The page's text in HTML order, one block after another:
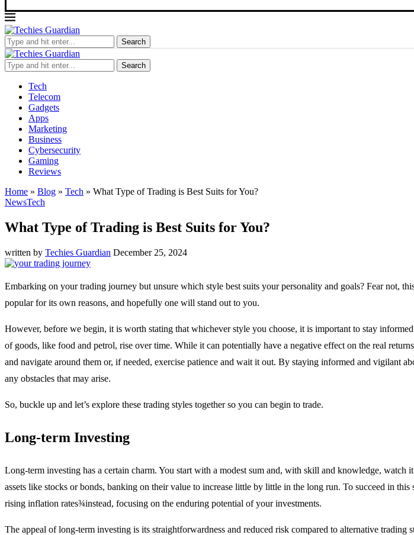
Search
Search
Tech
Telecom
Gadgets
Apps
Marketing
Business
Cybersecurity
Gaming
Reviews
Home » Blog » Tech » What Type of Trading is Best Suits for You?
NewsTech
What Type of Trading is Best Suits for You?
written by Techies Guardian December 25, 2024
Embarking on your trading journey but unsure which style best suits your personality and goals? Fear not,
popular for its own reasons, and hopefully one will stand out to you.
However, before we begin, it is worth stating that whichever style you choose, it is important to stay
of goods, like food and petrol, rise over time. While it can potentially have a negative effect on the real
and navigate around them or, if needed, exercise patience and wait it out. By staying informed and vigilant
any obstacles that may arise.
So, buckle up and let’s explore these trading styles together so you can begin to trade.
Long-term Investing
Long-term investing has a certain charm. You start with a modest sum and, with skill and knowledge,
assets like stocks or bonds, banking on their value to increase little by little in the long run. To succeed in
rising inflation rates¾instead, focusing on the enduring potential of your investments.
The appeal of long-term investing is its straightforwardness and reduced risk compared to alternative